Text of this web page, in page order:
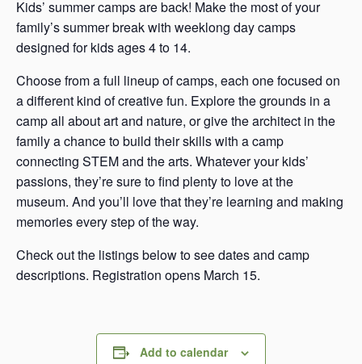
Kids’ summer camps are back! Make the most of your
family’s summer break with weeklong day camps
designed for kids ages 4 to 14.
Choose from a full lineup of camps, each one focused on
a different kind of creative fun. Explore the grounds in a
camp all about art and nature, or give the architect in the
family a chance to build their skills with a camp
connecting STEM and the arts. Whatever your kids’
passions, they’re sure to find plenty to love at the
museum. And you’ll love that they’re learning and making
memories every step of the way.
Check out the listings below to see dates and camp
descriptions. Registration opens March 15.
Add to calendar